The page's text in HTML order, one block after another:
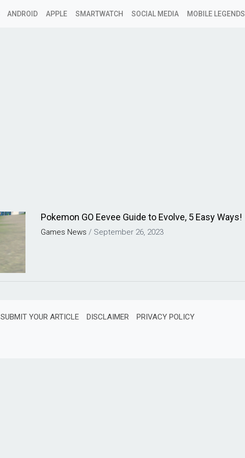
ANDROID APPLE SMARTWATCH SOCIAL MEDIA MOBILE LEGENDS
Pokemon GO Eevee Guide to Evolve, 5 Easy Ways!
Games News / September 26, 2023
SUBMIT YOUR ARTICLE DISCLAIMER PRIVACY POLICY